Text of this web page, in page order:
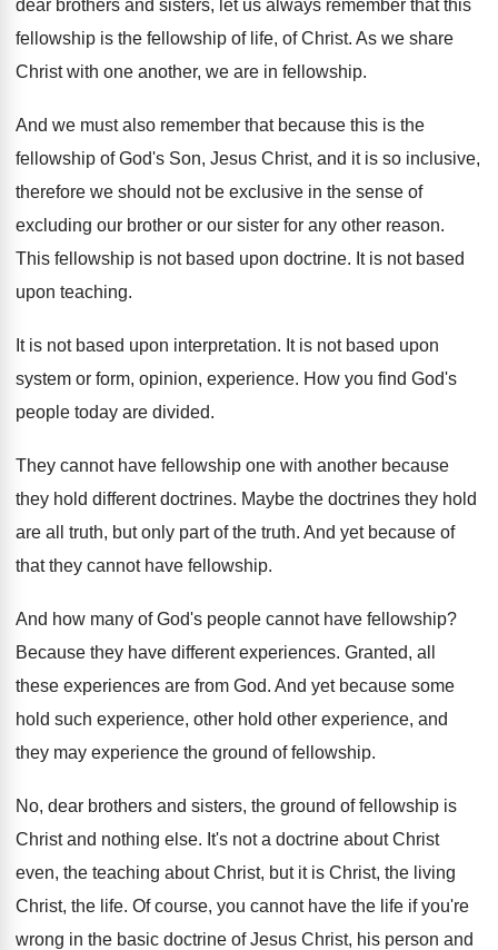
dear brothers and sisters, let us always remember that this
fellowship is the fellowship of life, of Christ. As we share
Christ with one another, we are in fellowship.
And we must also remember that because this is the
fellowship of God's Son, Jesus Christ, and it is so inclusive,
therefore we should not be exclusive in the sense of
excluding our brother or our sister for any other reason.
This fellowship is not based upon doctrine. It is not based
upon teaching.
It is not based upon interpretation. It is not based upon
system or form, opinion, experience. How you find God's
people today are divided.
They cannot have fellowship one with another because
they hold different doctrines. Maybe the doctrines they hold
are all truth, but only part of the truth. And yet because of
that they cannot have fellowship.
And how many of God's people cannot have fellowship?
Because they have different experiences. Granted, all
these experiences are from God. And yet because some
hold such experience, other hold other experience, and
they may experience the ground of fellowship.
No, dear brothers and sisters, the ground of fellowship is
Christ and nothing else. It's not a doctrine about Christ
even, the teaching about Christ, but it is Christ, the living
Christ, the life. Of course, you cannot have the life if you're
wrong in the basic doctrine of Jesus Christ, his person and